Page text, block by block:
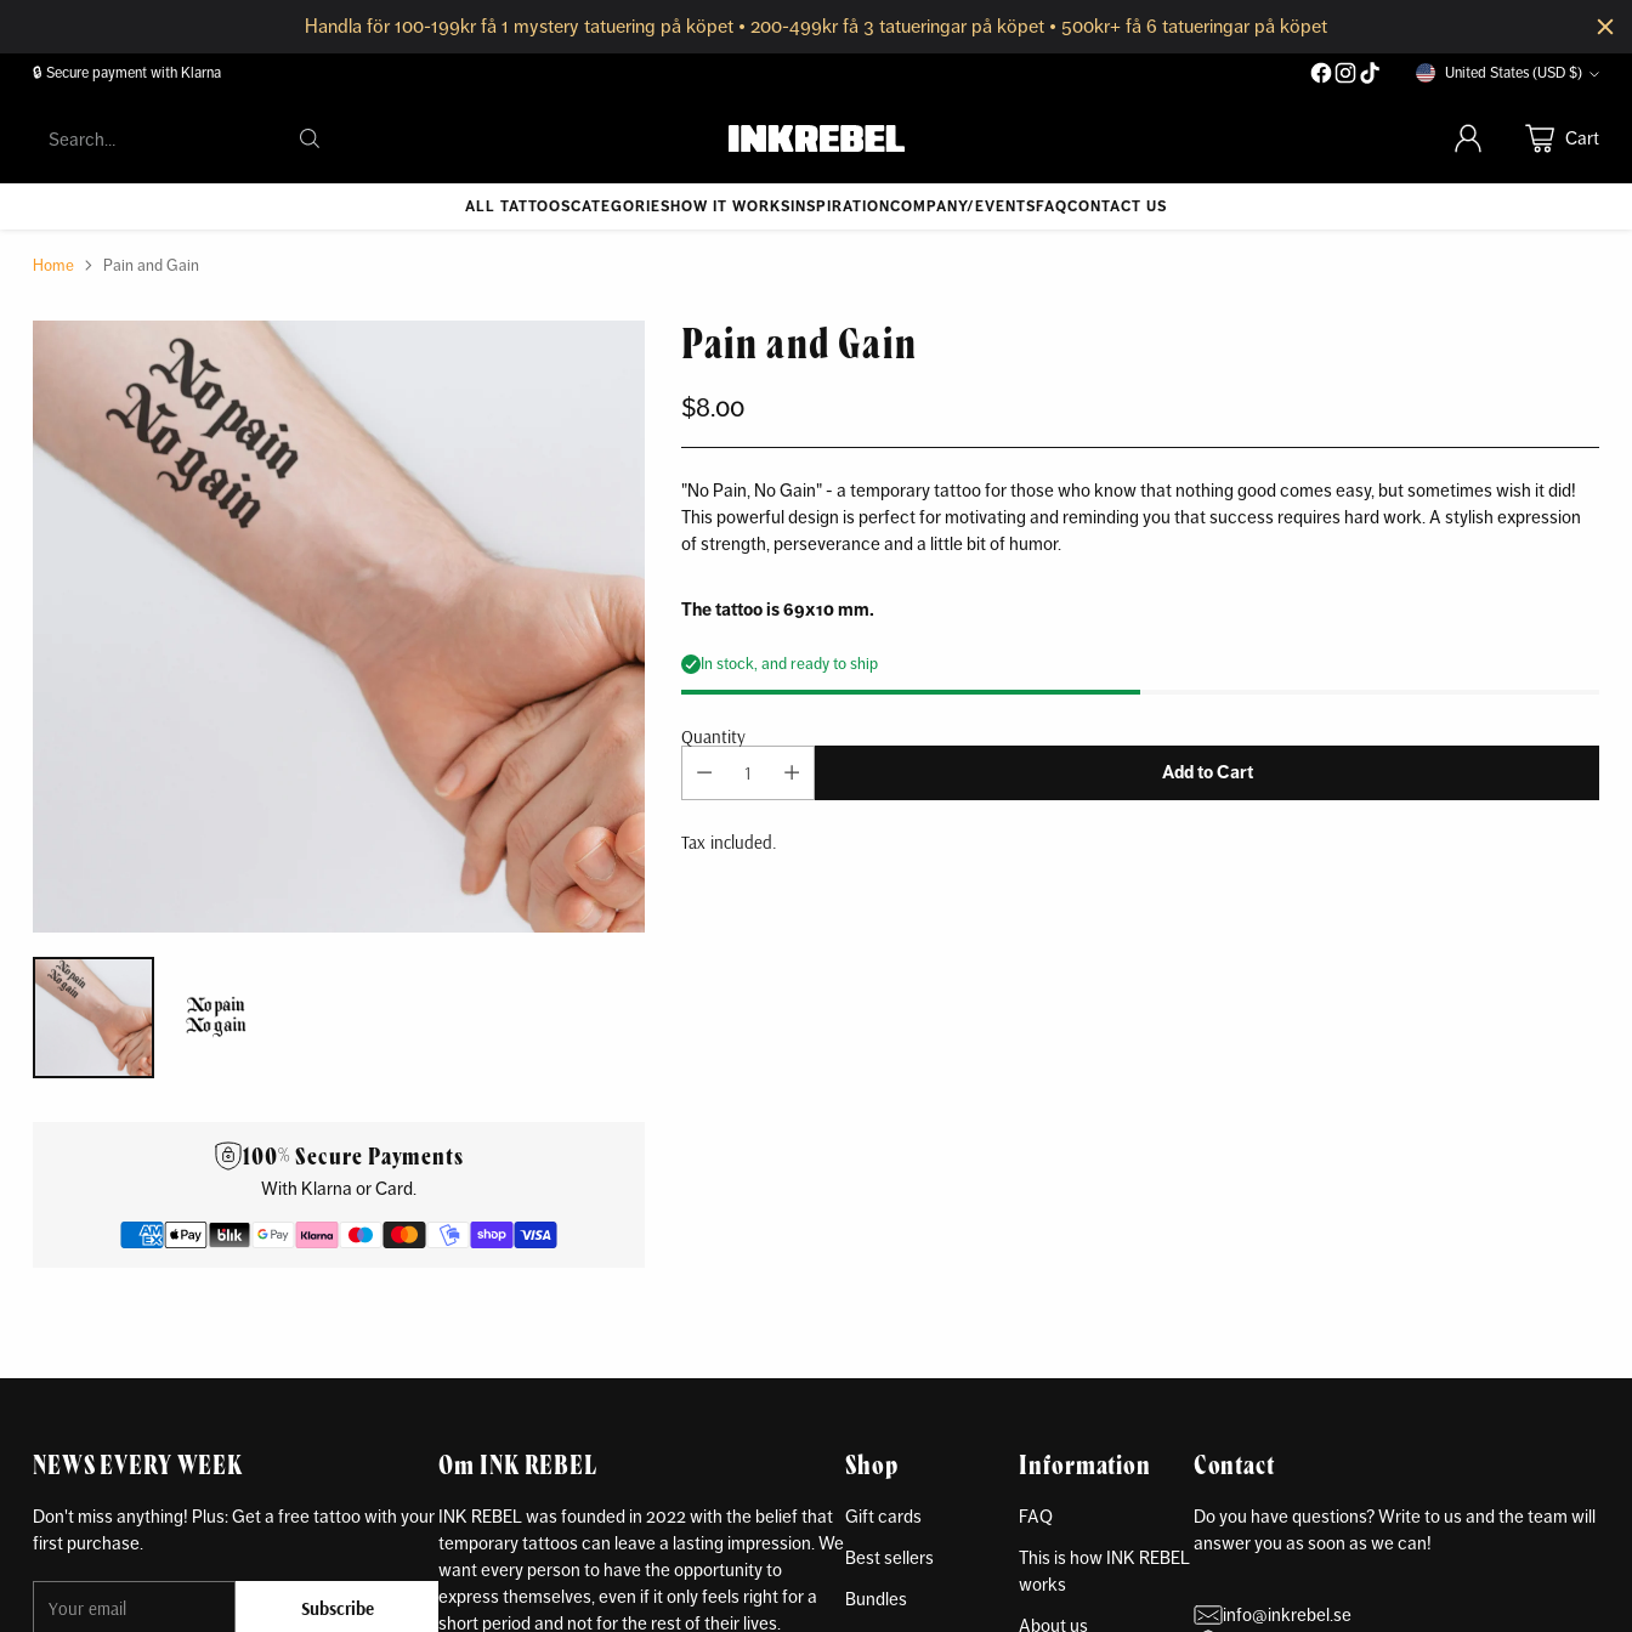
Handla för 100-199kr få 1 mystery tatuering på köpet • 200-499kr få 3 tatueringar på köpet • 500kr+ få 6 tatueringar på köpet
🔒 Secure payment with Klarna
Currency
United States (USD $)
Search… Cart
ALL TATTOOSCATEGORIES HOW IT WORKS INSPIRATION COMPANY/EVENTS FAQCONTACT US
Home Pain and Gain
100% Secure Payments
With Klarna or Card.
Pain and Gain
Regular
$8.00
"No Pain, No Gain" - a temporary tattoo for those who know that nothing good comes easy, but sometimes wish it did!
This powerful design is perfect for motivating and reminding you that success requires hard work. A stylish expression
of strength, perseverance and a little bit of humor.
The tattoo is 69x10 mm.
In stock, and ready to ship
Quantity
Add to Cart
Tax included.
NEWS EVERY WEEK
Don't miss anything! Plus: Get a free tattoo with your
first purchase.
email
Subscribe
Om INK REBEL
INK REBEL was founded in 2022 with the belief that
temporary tattoos can leave a lasting impression. We
want every person to have the opportunity to
express themselves, even if it only feels right for a
short period and not for the rest of their lives.
Shop
Gift cards
Best sellers
Bundles
Information
FAQ
This is how INK REBEL
works
About us
Contact
Do you have questions? Write to us and the team will
answer you as soon as we can!
info@inkrebel.se